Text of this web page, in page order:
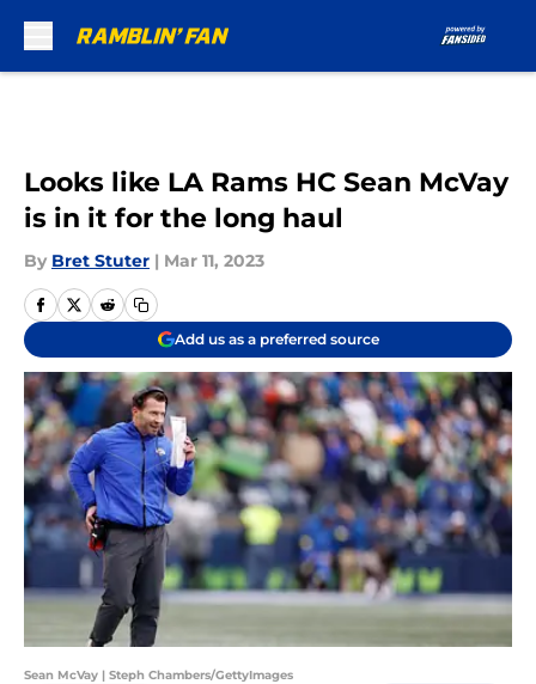
Looks like LA Rams HC Sean McVay
is in it for the long haul
By Bret Stuter | Mar 11, 2023
Add us as a preferred source
Sean McVay | Steph Chambers/GettyImages